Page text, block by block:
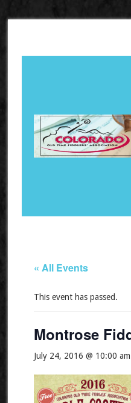
« All Events
This event has passed.
Montrose
July 24, 2016 @ 10:00 am